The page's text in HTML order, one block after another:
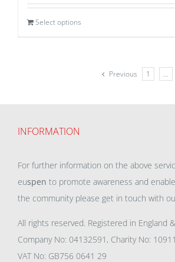
Select options
Previous 1 …
INFORMATION
For further information on the above
euspen to promote awareness and
the community please get in touch with
All rights reserved. Registered in England
Company No: 04132591, Charity No:
VAT No: GB756 0641 29